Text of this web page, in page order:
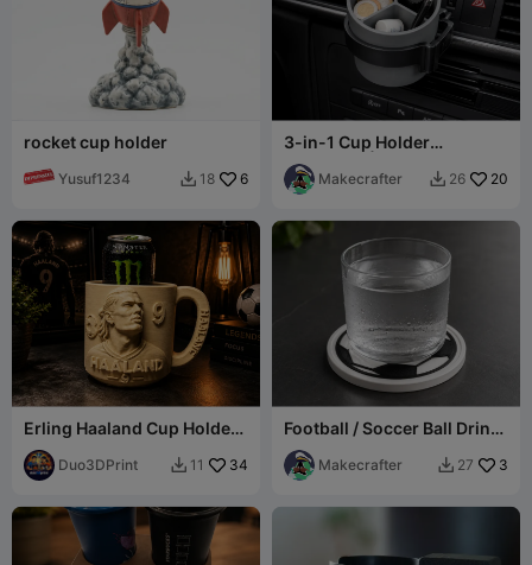
rocket cup holder
Yusuf1234  18 6
3-in-1 Cup Holder
Organizer | Car & Desk
StorageMakecrafter  26 20
Erling Haaland Cup Holder-
3D Print Model
Duo3DPrint  11 34
Football / Soccer Ball Drink
Coaster
Makecrafter  27 3